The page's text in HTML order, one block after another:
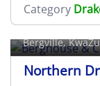
Category
Bergville,
Northern